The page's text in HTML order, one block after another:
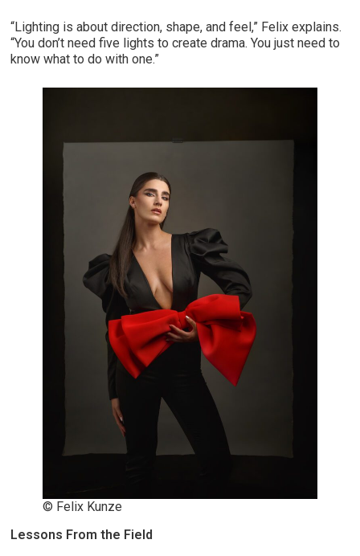
“Lighting is about direction, shape, and feel,” Felix explains.
“You don’t need five lights to create drama. You just need to
know what to do with one.”
© Felix Kunze
Lessons From the Field